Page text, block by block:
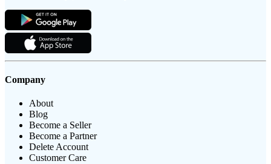
Company
About
Blog
Become a Seller
Become a Partner
Delete Account
Customer Care